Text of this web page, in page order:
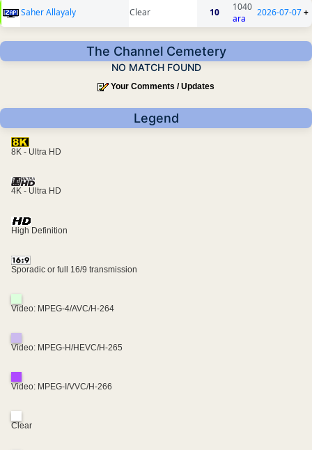
Saher Allayaly Clear 10
1040
ara
2026-07-07+
The Channel Cemetery
NO MATCH FOUND
Your Comments / Updates
Legend
8K - Ultra HD
4K - Ultra HD
High Definition
Sporadic or full 16/9 transmission
Video: MPEG-4/AVC/H-264
Video: MPEG-H/HEVC/H-265
Video: MPEG-I/VVC/H-266
Clear